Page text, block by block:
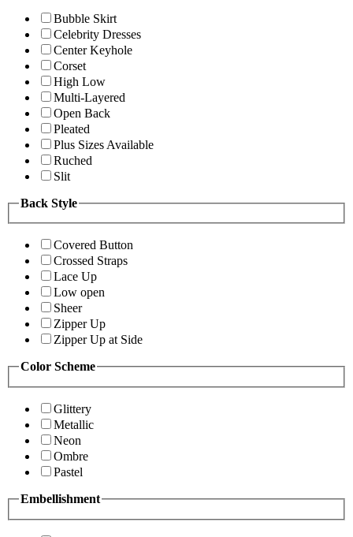
Bubble Skirt
Celebrity Dresses
Center Keyhole
Corset
High Low
Multi-Layered
Open Back
Pleated
Plus Sizes Available
Ruched
Slit
Back Style
Covered Button
Crossed Straps
Lace Up
Low open
Sheer
Zipper Up
Zipper Up at Side
Color Scheme
Glittery
Metallic
Neon
Ombre
Pastel
Embellishment